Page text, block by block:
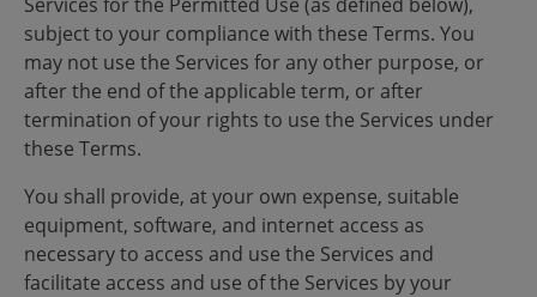
subject to your compliance with these Terms. You
may not use the Services for any other purpose, or
after the end of the applicable term, or after
termination of your rights to use the Services under
these Terms.
You shall provide, at your own expense, suitable
equipment, software, and internet access as
necessary to access and use the Services and
facilitate access and use of the Services by your